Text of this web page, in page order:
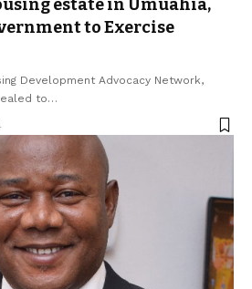
estate in Umuahia,
to Exercise
Development Advocacy Network,
to…